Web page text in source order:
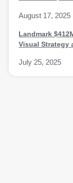
August 17, 2025
Landmark
Visual Strategy
July 25, 2025